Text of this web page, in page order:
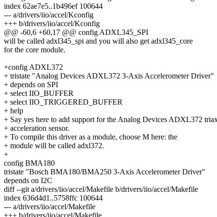
index 62ae7e5..1b496ef 100644
--- a/drivers/iio/accel/Kconfig
+++ b/drivers/iio/accel/Kconfig
@@ -60,6 +60,17 @@ config ADXL345_SPI
will be called adxl345_spi and you will also get adxl345_core
for the core module.
+config ADXL372
+ tristate "Analog Devices ADXL372 3-Axis Accelerometer Driver"
+ depends on SPI
+ select IIO_BUFFER
+ select IIO_TRIGGERED_BUFFER
+ help
+ Say yes here to add support for the Analog Devices ADXL372
+ acceleration sensor.
+ To compile this driver as a module, choose M here: the
+ module will be called adxl372.
+
config BMA180
tristate "Bosch BMA180/BMA250 3-Axis Accelerometer Driver"
depends on I2C
diff --git a/drivers/iio/accel/Makefile b/drivers/iio/accel/Makefile
index 636d4d1..5758ffc 100644
--- a/drivers/iio/accel/Makefile